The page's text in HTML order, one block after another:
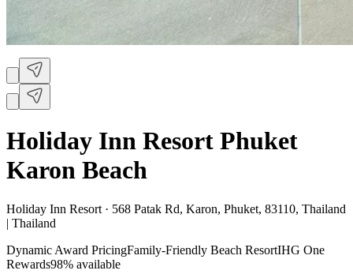
Holiday Inn Resort Phuket
Karon Beach
Holiday Inn Resort · 568 Patak Rd, Karon, Phuket, 83110, Thailand
| Thailand
Dynamic Award PricingFamily-Friendly Beach ResortIHG One
Rewards98% available